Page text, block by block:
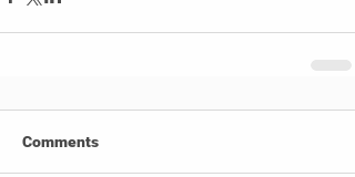
Comments